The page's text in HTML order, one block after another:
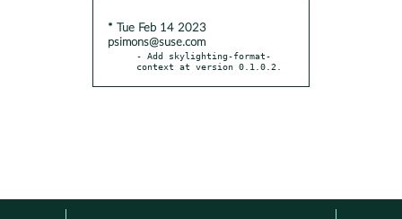
* Tue Feb 14 2023
psimons@suse.com
- Add skylighting-format-
context at version 0.1.0.2.